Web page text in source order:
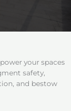
your spaces
safety,
and bestow